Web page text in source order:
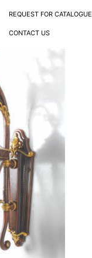
REQUEST FOR CATALOGUE
CONTACT US